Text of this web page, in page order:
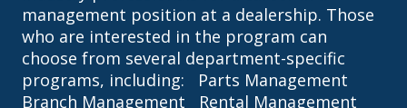
management position at a dealership. Those
who are interested in the program can
choose from several department-specific
programs, including: Parts Management
Branch Management Rental Management